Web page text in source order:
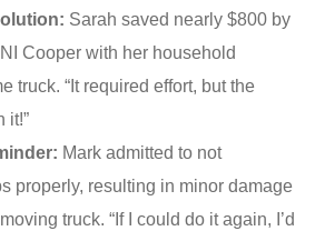
Sarah saved nearly $800 by
Cooper with her household
truck. “It required effort, but the
it!”
Mark admitted to not
properly, resulting in minor damage
truck. “If I could do it again, I’d